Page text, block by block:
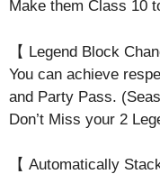
Make them Class 10
【 Legend Block
You can achieve
and Party Pass.
Don’t Miss your 2
【 Automatically